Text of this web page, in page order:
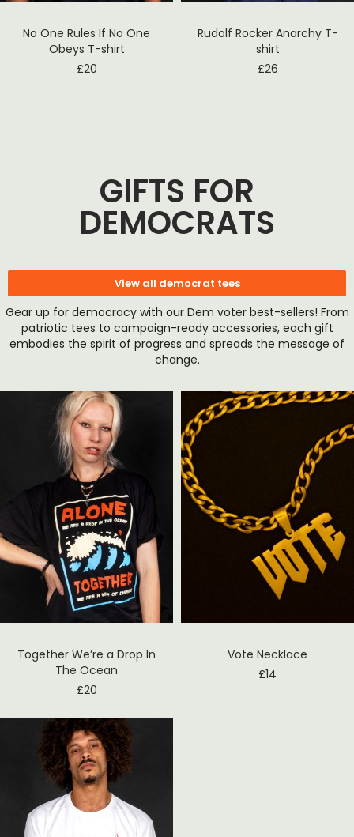
No One Rules If No One
Obeys T-shirt
£20
Rudolf Rocker Anarchy T-
shirt
£26
GIFTS FOR
DEMOCRATS
View all democrat tees
Gear up for democracy with our Dem voter best-sellers! From
patriotic tees to campaign-ready accessories, each gift
embodies the spirit of progress and spreads the message of
change.
Together We’re a Drop In
The Ocean
£20
Vote Necklace
£14